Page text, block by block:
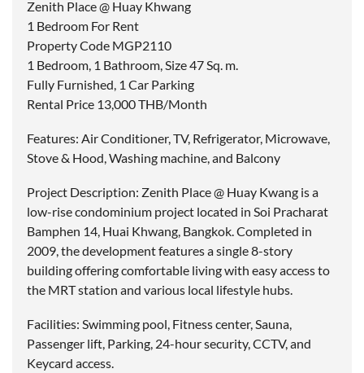
Zenith Place @ Huay Khwang
1 Bedroom For Rent
Property Code MGP2110
1 Bedroom, 1 Bathroom, Size 47 Sq. m.
Fully Furnished, 1 Car Parking
Rental Price 13,000 THB/Month
Features: Air Conditioner, TV, Refrigerator, Microwave,
Stove & Hood, Washing machine, and Balcony
Project Description: Zenith Place @ Huay Kwang is a
low-rise condominium project located in Soi Pracharat
Bamphen 14, Huai Khwang, Bangkok. Completed in
2009, the development features a single 8-story
building offering comfortable living with easy access to
the MRT station and various local lifestyle hubs.
Facilities: Swimming pool, Fitness center, Sauna,
Passenger lift, Parking, 24-hour security, CCTV, and
Keycard access.